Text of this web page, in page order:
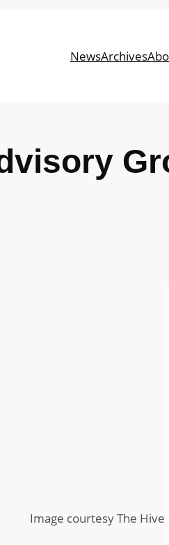
NewsArchives
Image courtesy The Hive